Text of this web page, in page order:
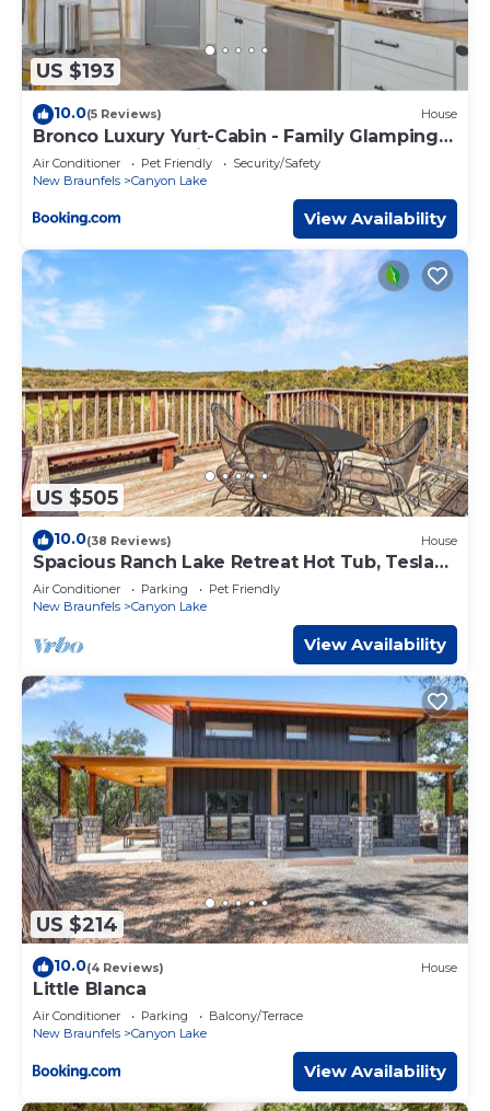
US $193
10.0(5 Reviews) House
Bronco Luxury Yurt-Cabin - Family Glamping
Canyon Lake w Private Hot Tub
Air Conditioner Pet Friendly
Security/Safety
New Braunfels
Canyon Lake
View Availability
US $505
10.0(38 Reviews) House
Spacious Ranch Lake Retreat Hot Tub, Tesla
Charger
Air Conditioner Parking
Pet Friendly
New Braunfels
Canyon Lake
View Availability
US $214
10.0(4 Reviews) House
Little Blanca
Air Conditioner Parking
Balcony/Terrace
New Braunfels
Canyon Lake
View Availability